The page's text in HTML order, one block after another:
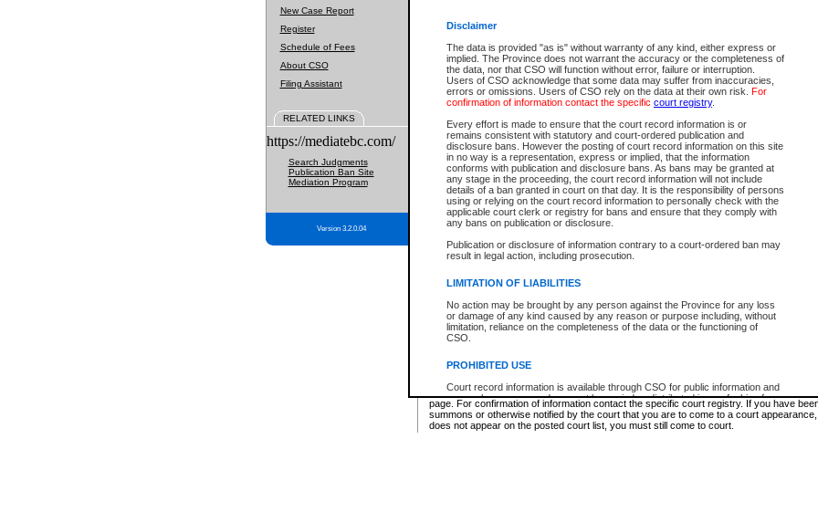
Disclaimer
The data is provided "as is" without warranty of any kind, either express or
implied. The Province does not warrant the accuracy or the completeness of
the data, nor that CSO will function without error, failure or interruption.
Users of CSO acknowledge that some data may suffer from inaccuracies,
errors or omissions. Users of CSO rely on the data at their own risk. For
confirmation of information contact the specific court registry.
Every effort is made to ensure that the court record information is or
remains consistent with statutory and court-ordered publication and
disclosure bans. However the posting of court record information on this site
in no way is a representation, express or implied, that the information
conforms with publication and disclosure bans. As bans may be granted at
any stage in the proceeding, the court record information will not include
details of a ban granted in court on that day. It is the responsibility of persons
using or relying on the court record information to personally check with the
applicable court clerk or registry for bans and ensure that they comply with
any bans on publication or disclosure.
Publication or disclosure of information contrary to a court-ordered ban may
result in legal action, including prosecution.
LIMITATION OF LIABILITIES
No action may be brought by any person against the Province for any loss
or damage of any kind caused by any reason or purpose including, without
limitation, reliance on the completeness of the data or the functioning of
CSO.
PROHIBITED USE
Court record information is available through CSO for public information and
research purposes and may not be copied or distributed in any fashion for
resale or other commercial use without the express written permission of the
Office of the Chief Justice of British Columbia (Court of Appeal information),
Office of the Chief Justice of the Supreme Court (Supreme Court
New Case Report
Register
Schedule of Fees
About CSO
Filing Assistant
RELATED LINKS
https://mediatebc.com/
Search Judgments
Publication Ban Site
Mediation Program
Version 3.2.0.04
Select Provincial Small Claims Court:
Select Supreme Chamber:
Appeal Court List
There are no sittings today.
Justice Interim Release List
Provincial Criminal Court Lists
* These court lists are not official court lists. The information may be updated after it is
page. For confirmation of information contact the specific court registry. If you have
summons or otherwise notified by the court that you are to come to a court
does not appear on the posted court list, you must still come to court.